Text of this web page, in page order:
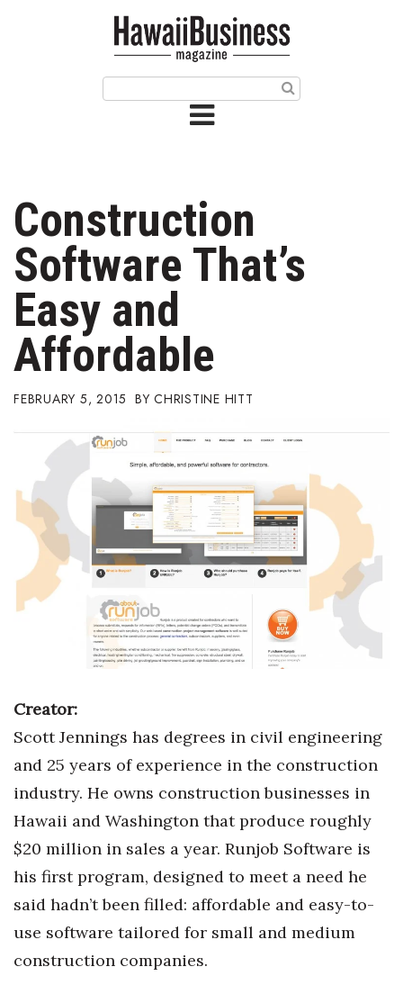
Article Categories
Agriculture
Arts & Culture
Biz Advice from Experts
Career Growth
Change Reports
Community & Economy
Construction
Education
Finance
Government & Civics
Health & Wellness
Human Resources
Industry Outlook
Construction
Software That’s
Easy and
Affordable
FEBRUARY 5, 2015 CHRISTINE HITT
Creator:
Scott Jennings has degrees in civil engineering
and 25 years of experience in the construction
industry. He owns construction businesses in
Hawaii and Washington that produce roughly
$20 million in sales a year. Runjob Software is
his first program, designed to meet a need he
said hadn’t been filled: affordable and easy-to-
use software tailored for small and medium
construction companies.